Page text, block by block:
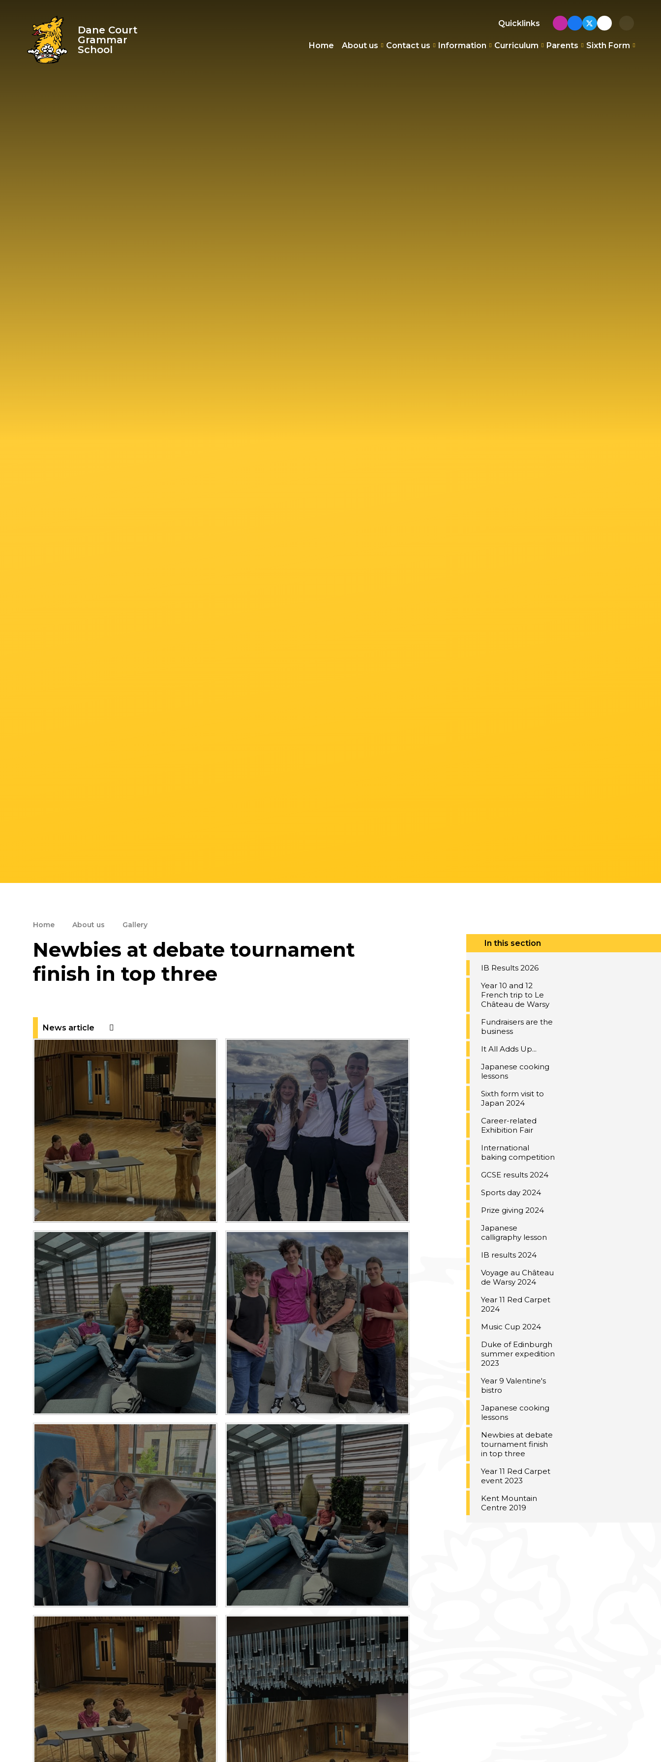
Quicklinks
Home About us Contact us Information Curriculum Parents Sixth Form
Dane Court
Grammar
School
Home About us Gallery
Newbies at debate tournament
finish in top three
News article
In this section
IB Results 2026
Year 10 and 12
French trip to Le
Château de Warsy
Fundraisers are the
business
It All Adds Up...
Japanese cooking
lessons
Sixth form visit to
Japan 2024
Career-related
Exhibition Fair
International
baking competition
GCSE results 2024
Sports day 2024
Prize giving 2024
Japanese
calligraphy lesson
IB results 2024
Voyage au Château
de Warsy 2024
Year 11 Red Carpet
2024
Music Cup 2024
Duke of Edinburgh
summer expedition
2023
Year 9 Valentine's
bistro
Japanese cooking
lessons
Newbies at debate
tournament finish
in top three
Year 11 Red Carpet
event 2023
Kent Mountain
Centre 2019